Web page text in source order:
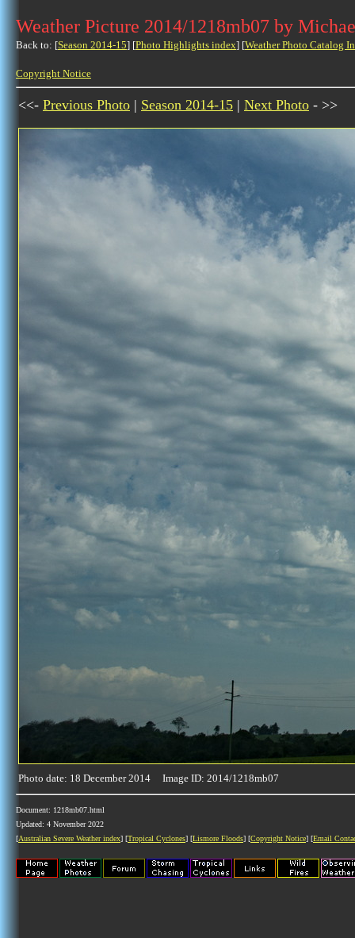
Weather Picture 2014/1218mb07 by
Back to: [Season 2014-15] [Photo Highlights index] [Weather Photo Catalog
Copyright Notice
<<- Previous Photo | Season 2014-15 | Next Photo - >>
Photo date: 18 December 2014 Image ID: 2014/1218mb07
Document: 1218mb07.html
Updated: 4 November 2022
[Australian Severe Weather index] [Tropical Cyclones] [Lismore Floods] [Copyright Notice] [Email